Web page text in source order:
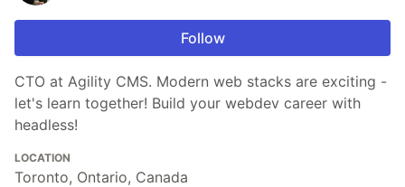
Follow
CTO at Agility CMS. Modern web stacks are exciting -
let's learn together! Build your webdev career with
headless!
LOCATION
Toronto, Ontario, Canada